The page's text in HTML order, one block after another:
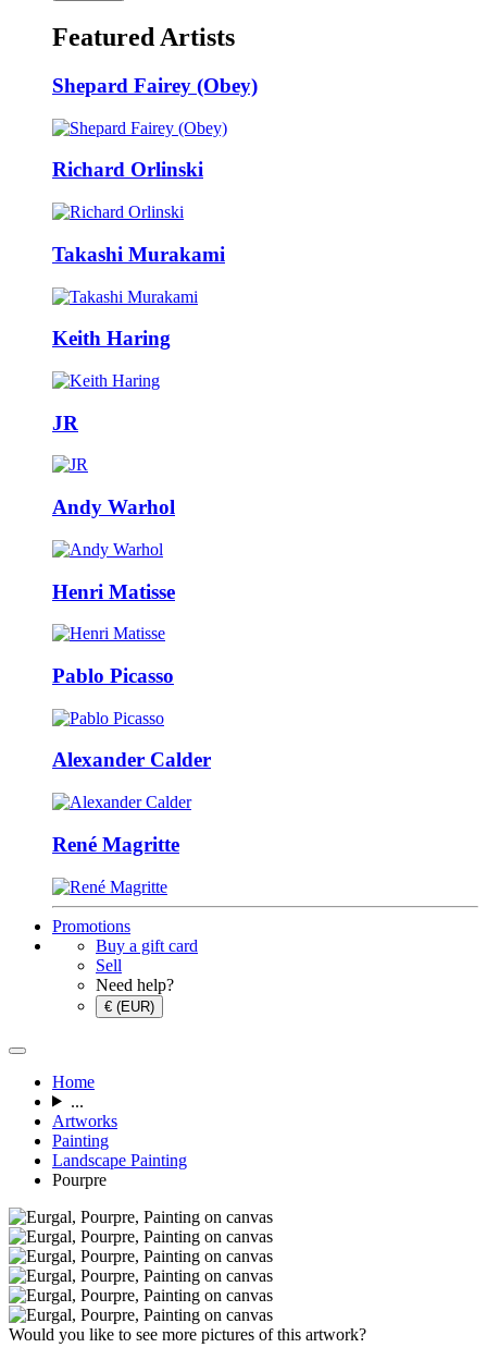
Featured Artists
Shepard Fairey (Obey)
Richard Orlinski
Takashi Murakami
Keith Haring
JR
Andy Warhol
Henri Matisse
Pablo Picasso
Alexander Calder
René Magritte
Promotions
Buy a gift card
Sell
Need help?
€ (EUR)
Home
...
Artworks
Painting
Landscape Painting
Pourpre
Would you like to see more pictures of this artwork?